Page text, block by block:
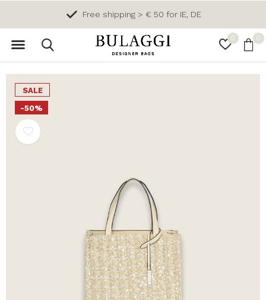
0 0
Free shipping > € 50 for IE, DE
SALE
-50%